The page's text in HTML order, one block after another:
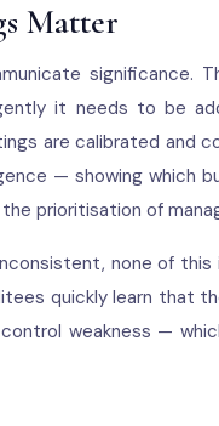
Matter
significance.
it needs to be
are calibrated and
— showing which
the prioritisation of
none of
quickly learn that
weakness —